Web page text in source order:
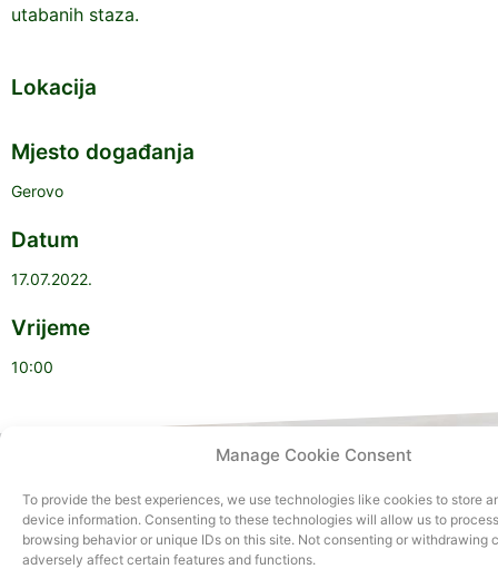
Manage Cookie Consent
To provide the best experiences, we use technologies like cookies to store
device information. Consenting to these technologies will allow us to
browsing behavior or unique IDs on this site. Not consenting or withdrawing
adversely affect certain features and functions.
utabanih staza.
Lokacija
Mjesto događanja
Gerovo
Datum
17.07.2022.
Vrijeme
10:00